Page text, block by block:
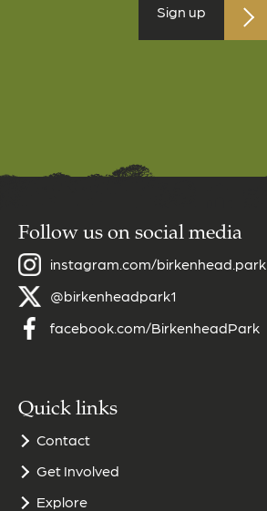
Sign up
Follow us on social media
instagram.com/birkenhead.park
@birkenheadpark1
facebook.com/BirkenheadPark
Quick links
Contact
Get Involved
Explore